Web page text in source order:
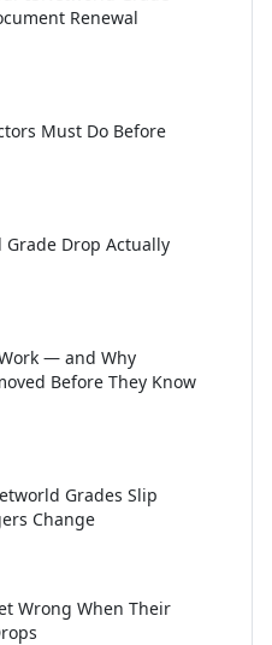
Renewal
Must Do Before
Drop Actually
— and Why
Before They Know
Grades Slip
Change
Wrong When Their